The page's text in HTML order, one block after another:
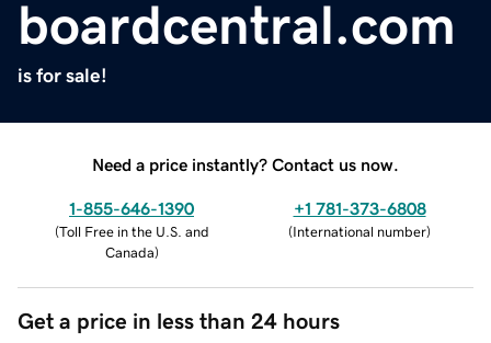
boardcentral.com
is for sale!
Need a price instantly? Contact us now.
1-855-646-1390
(Toll Free in the U.S. and
Canada)
+1 781-373-6808
(International number)
Get a price in less than 24 hours